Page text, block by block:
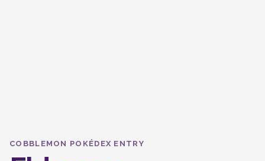
COBBLEMON POKÉDEX ENTRY